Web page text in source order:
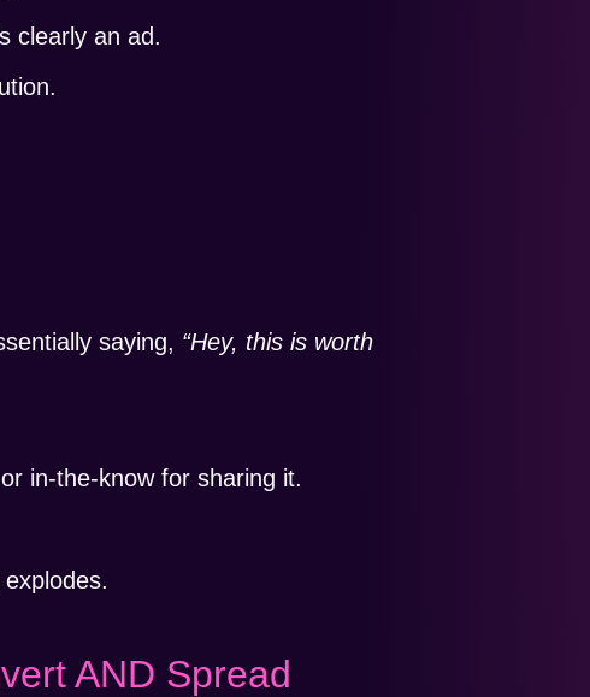
clearly an ad.
saying, “Hey, this is worth
in-the-know for sharing it.
AND Spread